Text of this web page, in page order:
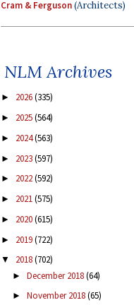
Cram & Ferguson(Architects)
NLM Archives
► 2026(335)
► 2025(564)
► 2024(563)
► 2023(597)
► 2022(592)
► 2021(575)
► 2020(615)
► 2019(722)
▼ 2018(702)
► December 2018(64)
► November 2018(65)